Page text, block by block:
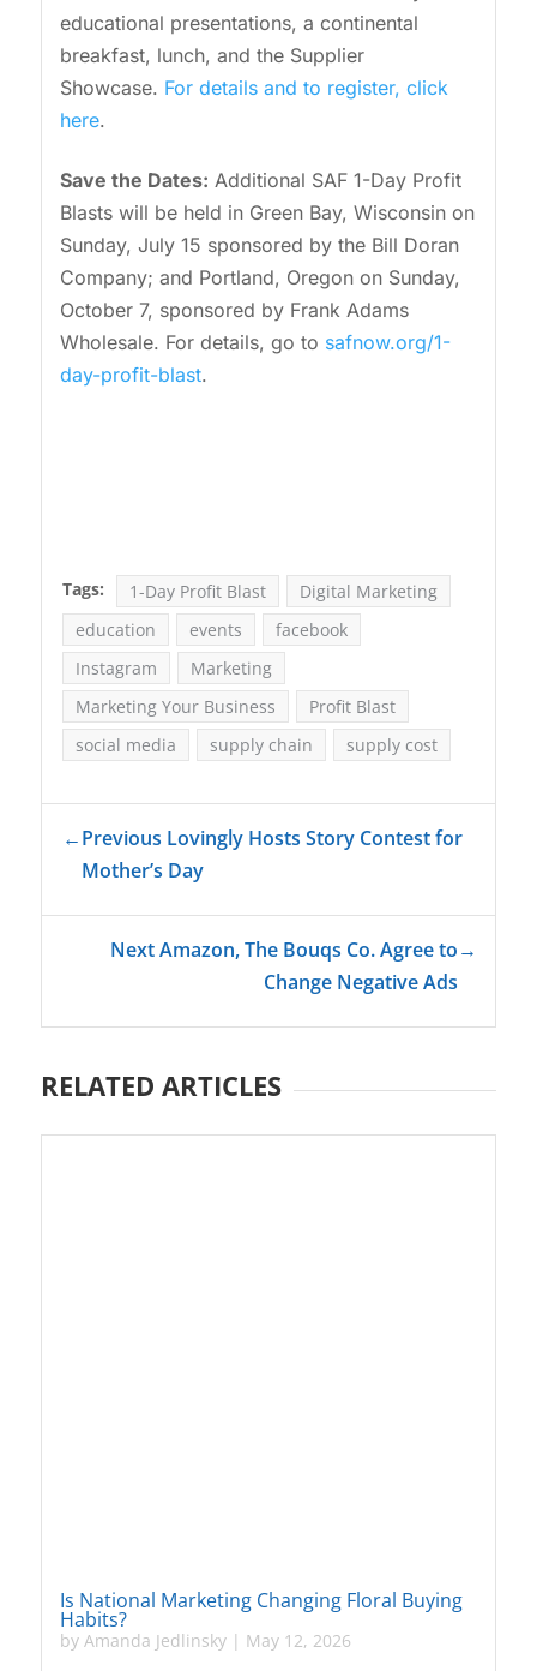
educational presentations, a continental
breakfast, lunch, and the Supplier
Showcase. For details and to register, click
here.
Save the Dates: Additional SAF 1-Day Profit
Blasts will be held in Green Bay, Wisconsin on
Sunday, July 15 sponsored by the Bill Doran
Company; and Portland, Oregon on Sunday,
October 7, sponsored by Frank Adams
Wholesale. For details, go to safnow.org/1-
day-profit-blast.
Tags: 1-Day Profit Blast
Digital Marketing
education
events
facebook
Instagram
Marketing
Marketing Your Business
Profit Blast
social media
supply chain supply cost
←Previous Lovingly Hosts Story Contest for
Mother’s Day
Next Amazon, The Bouqs Co. Agree to
Change Negative Ads
→
RELATED ARTICLES
Is National Marketing Changing Floral Buying
Habits?
by Amanda Jedlinsky| May 12, 2026